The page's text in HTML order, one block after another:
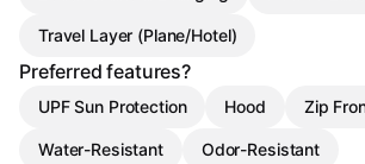
Travel Layer (Plane/Hotel)
Preferred features?
UPF Sun Protection Hood Zip
Water-Resistant Odor-Resistant